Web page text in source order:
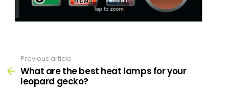
more
Previous article
What are the best heat lamps for your
leopard gecko?